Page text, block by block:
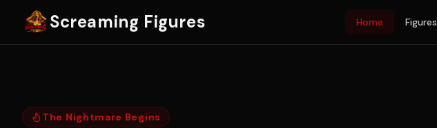
Screaming Figures Home Figures
The Nightmare Begins